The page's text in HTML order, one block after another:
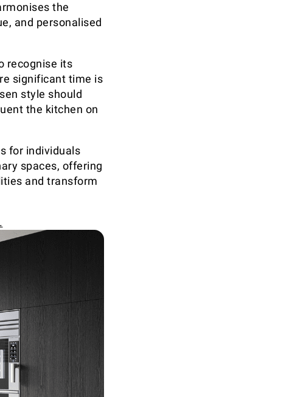
the
and personalised
recognise its
significant time is
style should
the kitchen on
for individuals
spaces, offering
and transform